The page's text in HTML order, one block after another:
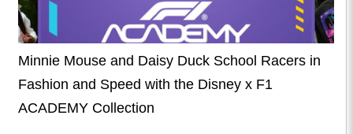
Minnie Mouse and Daisy Duck School Racers in
Fashion and Speed with the Disney x F1
ACADEMY Collection